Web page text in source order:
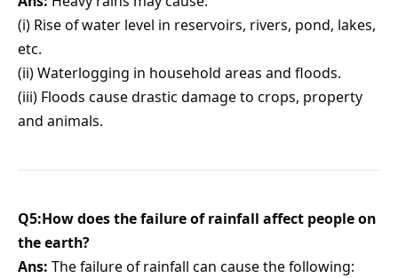
(i) Rise of water level in reservoirs, rivers, pond, lakes,
etc.
(ii) Waterlogging in household areas and floods.
(iii) Floods cause drastic damage to crops, property
and animals.
Q5:How does the failure of rainfall affect people on
the earth?
Ans: The failure of rainfall can cause the following: